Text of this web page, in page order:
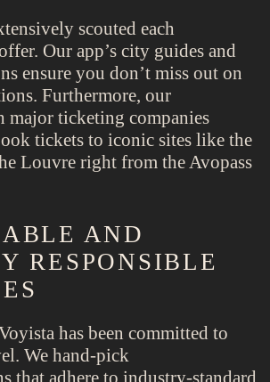
scouted each
Our app’s city guides and
ensure you don’t miss out on
Furthermore, our
major ticketing companies
tickets to iconic sites like the
Louvre right from the Avopass
AND
RESPONSIBLE
has been committed to
We hand-pick
that adhere to industry-standard